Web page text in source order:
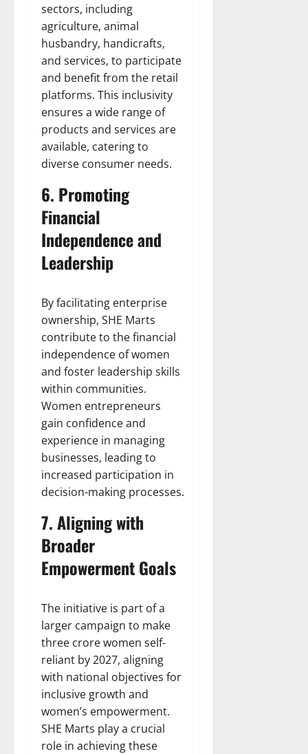
sectors, including
agriculture, animal
husbandry, handicrafts,
and services, to participate
and benefit from the retail
platforms. This inclusivity
ensures a wide range of
products and services are
available, catering to
diverse consumer needs.
6. Promoting
Financial
Independence and
Leadership
By facilitating enterprise
ownership, SHE Marts
contribute to the financial
independence of women
and foster leadership skills
within communities.
Women entrepreneurs
gain confidence and
experience in managing
businesses, leading to
increased participation in
decision-making processes.
7. Aligning with
Broader
Empowerment Goals
The initiative is part of a
larger campaign to make
three crore women self-
reliant by 2027, aligning
with national objectives for
inclusive growth and
women’s empowerment.
SHE Marts play a crucial
role in achieving these